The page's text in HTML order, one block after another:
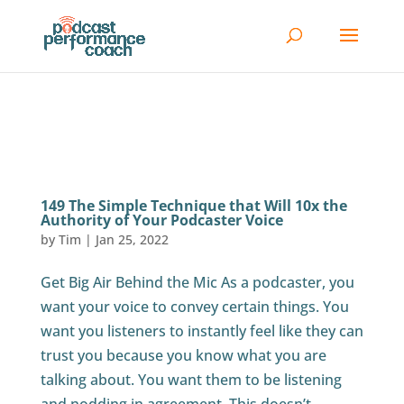
149 The Simple Technique that Will 10x the
Authority of Your Podcaster Voice
by Tim | Jan 25, 2022
Get Big Air Behind the Mic As a podcaster, you
want your voice to convey certain things. You
want you listeners to instantly feel like they can
trust you because you know what you are
talking about. You want them to be listening